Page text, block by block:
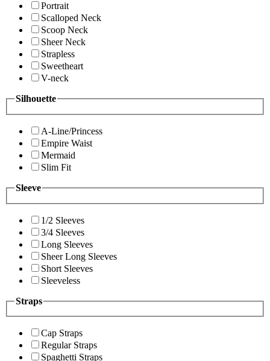
Portrait
Scalloped Neck
Scoop Neck
Sheer Neck
Strapless
Sweetheart
V-neck
Silhouette
A-Line/Princess
Empire Waist
Mermaid
Slim Fit
Sleeve
1/2 Sleeves
3/4 Sleeves
Long Sleeves
Sheer Long Sleeves
Short Sleeves
Sleeveless
Straps
Cap Straps
Regular Straps
Spaghetti Straps